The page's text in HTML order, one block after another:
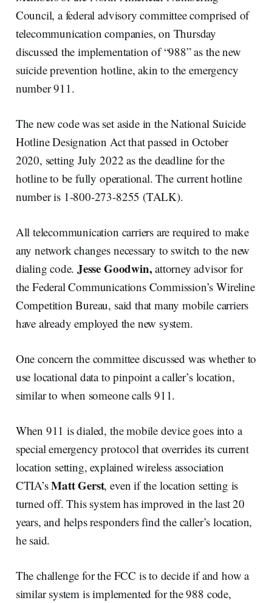
Council, a federal advisory committee comprised of
telecommunication companies, on Thursday
discussed the implementation of “988” as the new
suicide prevention hotline, akin to the emergency
number 911.
The new code was set aside in the National Suicide
Hotline Designation Act that passed in October
2020, setting July 2022 as the deadline for the
hotline to be fully operational. The current hotline
number is 1-800-273-8255 (TALK).
All telecommunication carriers are required to make
any network changes necessary to switch to the new
dialing code.Jesse Goodwin,attorney advisor for
the Federal Communications Commission’s Wireline
Competition Bureau, said that many mobile carriers
have already employed the new system.
One concern the committee discussed was whether to
use locational data to pinpoint a caller’s location,
similar to when someone calls 911.
When 911 is dialed, the mobile device goes into a
special emergency protocol that overrides its current
location setting, explained wireless association
CTIA’sMatt Gerst, even if the location setting is
turned off. This system has improved in the last 20
years, and helps responders find the caller’s location,
he said.
The challenge for the FCC is to decide if and how a
similar system is implemented for the 988 code,